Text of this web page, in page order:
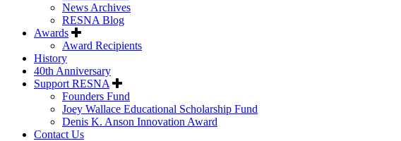
News Archives
RESNA Blog
Awards
Award Recipients
History
40th Anniversary
Support RESNA
Founders Fund
Joey Wallace Educational Scholarship Fund
Denis K. Anson Innovation Award
Contact Us